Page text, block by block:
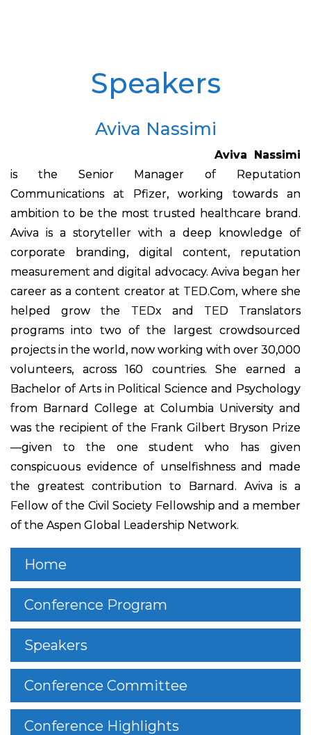
Speakers
Aviva Nassimi
Aviva Nassimi
is the Senior Manager of Reputation
Communications at Pfizer, working towards an
ambition to be the most trusted healthcare brand.
Aviva is a storyteller with a deep knowledge of
corporate branding, digital content, reputation
measurement and digital advocacy. Aviva began her
career as a content creator at TED.Com, where she
helped grow the TEDx and TED Translators
programs into two of the largest crowdsourced
projects in the world, now working with over 30,000
volunteers, across 160 countries. She earned a
Bachelor of Arts in Political Science and Psychology
from Barnard College at Columbia University and
was the recipient of the Frank Gilbert Bryson Prize
—given to the one student who has given
conspicuous evidence of unselfishness and made
the greatest contribution to Barnard. Aviva is a
Fellow of the Civil Society Fellowship and a member
of the Aspen Global Leadership Network.
Home
Conference Program
Speakers
Conference Committee
Conference Highlights